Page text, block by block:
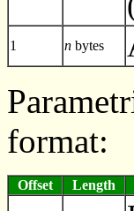
1 n bytes
format:
Offset Length